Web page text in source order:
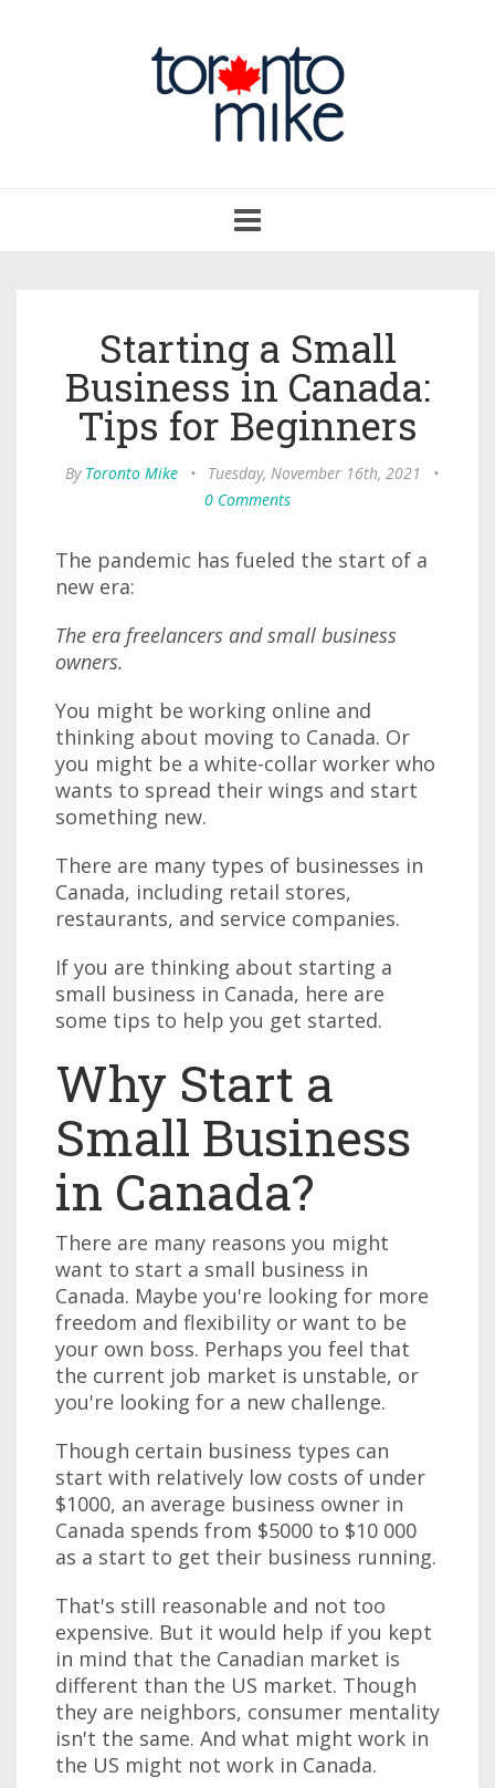
navigation
Starting a Small
Business in Canada:
Tips for Beginners
By Toronto Mike • Tuesday, November 16th, 2021
•
0 Comments
The pandemic has fueled the start of a
new era:
The era freelancers and small business
owners.
You might be working online and
thinking about moving to Canada. Or
you might be a white-collar worker who
wants to spread their wings and start
something new.
There are many types of businesses in
Canada, including retail stores,
restaurants, and service companies.
If you are thinking about starting a
small business in Canada, here are
some tips to help you get started.
Why Start a
Small Business
in Canada?
There are many reasons you might
want to start a small business in
Canada. Maybe you're looking for more
freedom and flexibility or want to be
your own boss. Perhaps you feel that
the current job market is unstable, or
you're looking for a new challenge.
Though certain business types can
start with relatively low costs of under
$1000, an average business owner in
Canada spends from $5000 to $10 000
as a start to get their business running.
That's still reasonable and not too
expensive. But it would help if you kept
in mind that the Canadian market is
different than the US market. Though
they are neighbors, consumer mentality
isn't the same. And what might work in
the US might not work in Canada.